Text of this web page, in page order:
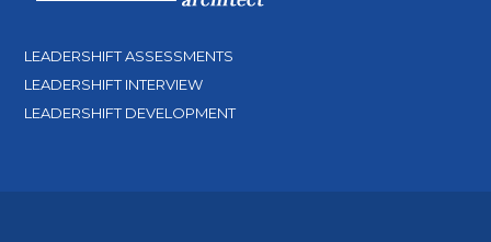
LEADERSHIFT ASSESSMENTS
LEADERSHIFT INTERVIEW
LEADERSHIFT DEVELOPMENT